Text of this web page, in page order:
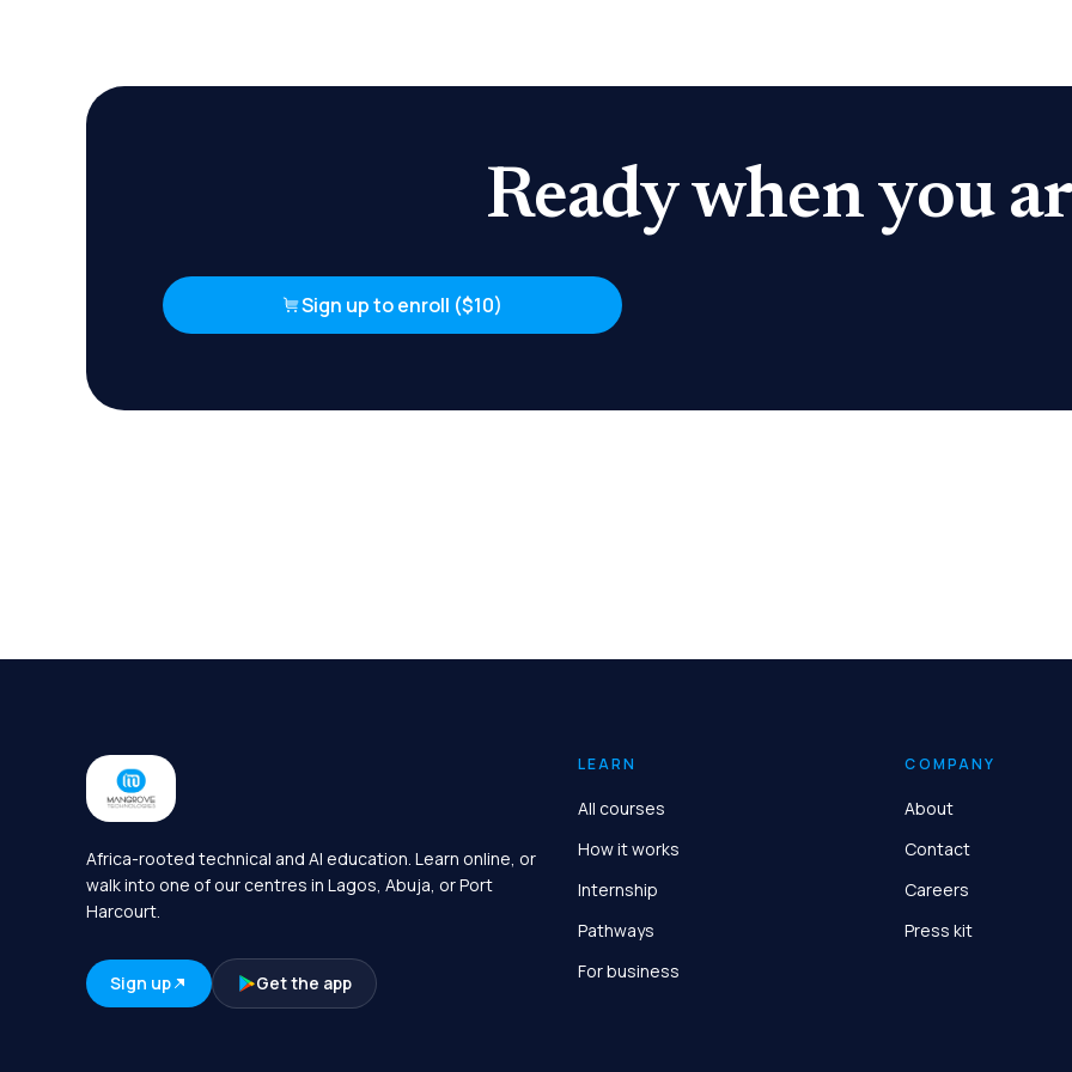
Ready when you
Sign up to enroll ($10)
Africa-rooted technical and AI education. Learn online, or
walk into one of our centres in Lagos, Abuja, or Port
Harcourt.
Sign up Get the app
LEARN
All courses
How it works
Internship
Pathways
For business
COMPANY
About
Contact
Careers
Press kit